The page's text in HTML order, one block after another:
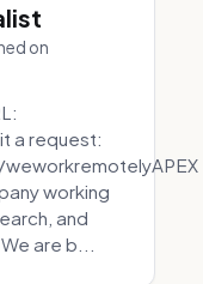
on
a request:
working
and
are b...